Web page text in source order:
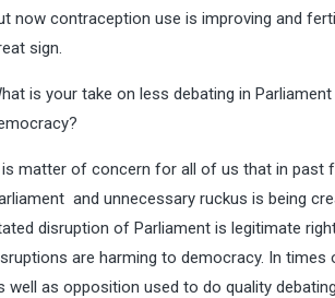
now contraception use is improving and
sign.
is your take on less debating in
matter of concern for all of us that in past
and unnecessary ruckus is being
disruption of Parliament is legitimate
are harming to democracy. In times
well as opposition used to do quality